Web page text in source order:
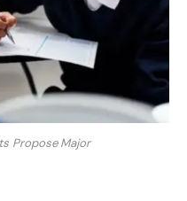
Propose Major